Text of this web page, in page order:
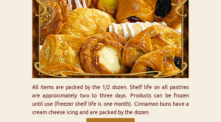
All items are packed by the 1/2 dozen. Shelf life on all pastries
are approximately two to three days. Products can be frozen
until use (freezer shelf life is one month). Cinnamon buns have a
cream cheese icing and are packed by the dozen.